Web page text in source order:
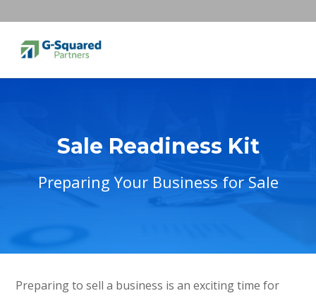
Sale Readiness Kit
Preparing Your Business for Sale
Preparing to sell a business is an exciting time for